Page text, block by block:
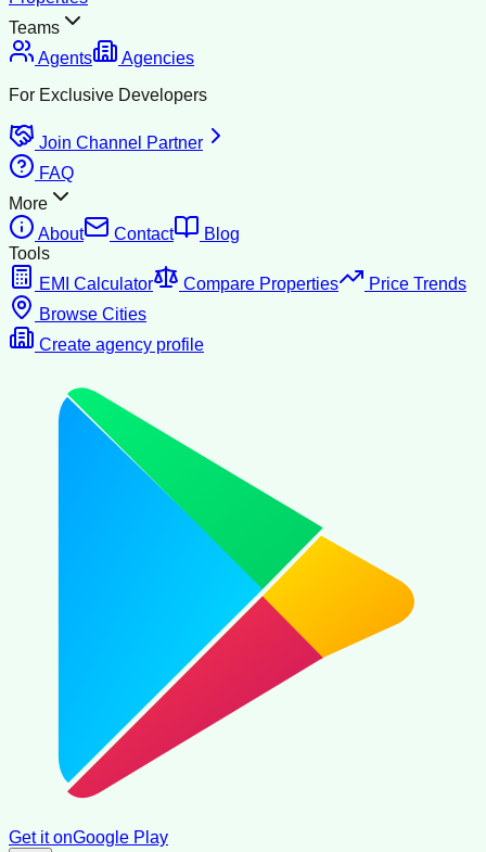
Teams
Agents
Agencies
For Exclusive Developers
Join Channel Partner
FAQ
More
About
Contact
Blog
Tools
EMI Calculator
Compare Properties
Price Trends
Browse Cities
Create agency profile
Get it onGoogle Play